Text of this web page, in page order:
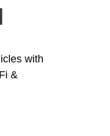
with
&